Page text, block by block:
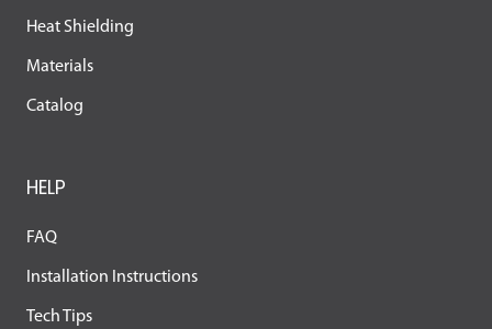
Heat Shielding
Materials
Catalog
HELP
FAQ
Installation Instructions
Tech Tips